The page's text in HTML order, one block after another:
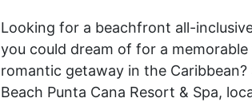
Looking for a beachfront all-
you could dream of for a
romantic getaway in the Caribbean?
Beach Punta Cana Resort & Spa,